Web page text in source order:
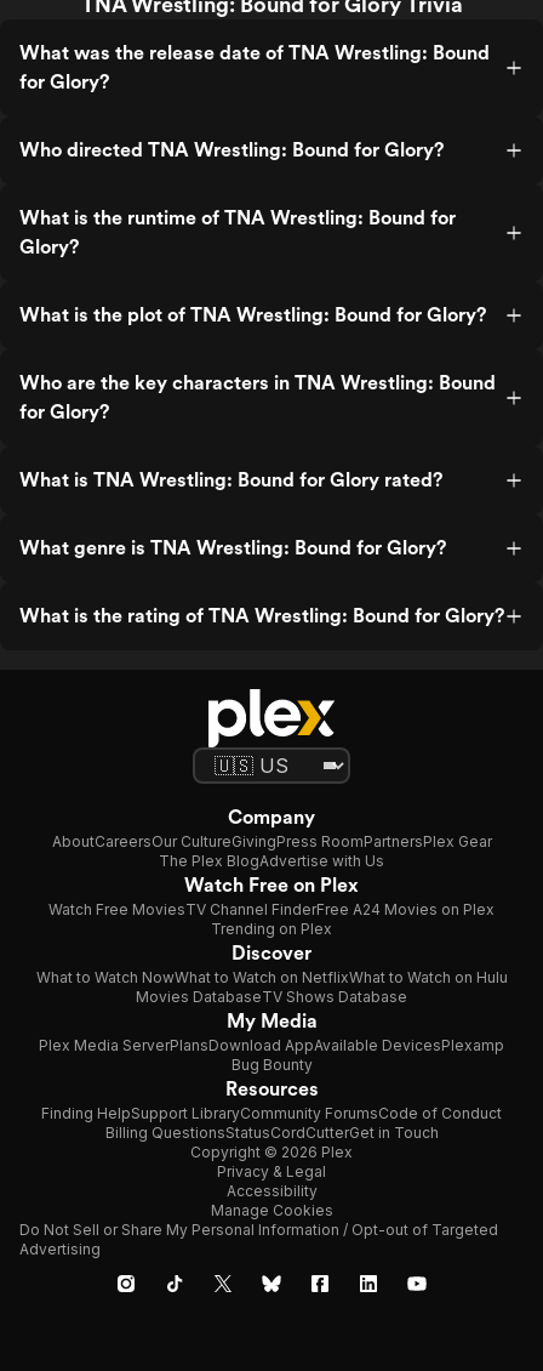
What was the release date of TNA Wrestling: Bound
for Glory?
Who directed TNA Wrestling: Bound for Glory?
What is the runtime of TNA Wrestling: Bound for
Glory?
What is the plot of TNA Wrestling: Bound for Glory?
Who are the key characters in TNA Wrestling: Bound
for Glory?
What is TNA Wrestling: Bound for Glory rated?
What genre is TNA Wrestling: Bound for Glory?
What is the rating of TNA Wrestling: Bound for Glory?
Company
AboutCareersOur CultureGivingPress RoomPartnersPlex Gear
The Plex BlogAdvertise with Us
Watch Free on Plex
Watch Free MoviesTV Channel FinderFree A24 Movies on Plex
Trending on Plex
Discover
What to Watch NowWhat to Watch on NetflixWhat to Watch on Hulu
Movies DatabaseTV Shows Database
My Media
Plex Media ServerPlansDownload AppAvailable DevicesPlexamp
Bug Bounty
Resources
Finding HelpSupport LibraryCommunity ForumsCode of Conduct
Billing QuestionsStatusCordCutterGet in Touch
Copyright © 2026 Plex
Privacy & Legal
Accessibility
Manage Cookies
Do Not Sell or Share My Personal Information / Opt-out of Targeted
Advertising